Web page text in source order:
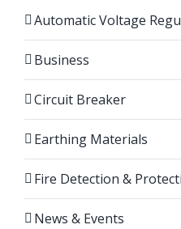
Automatic Voltage
Business
Circuit Breaker
Earthing Materials
Fire Detection &
News & Events